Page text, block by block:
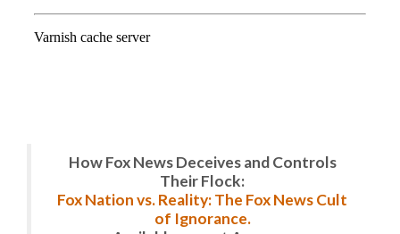
How Fox News Deceives and Controls
Their Flock:
Fox Nation vs. Reality: The Fox News Cult
of Ignorance.